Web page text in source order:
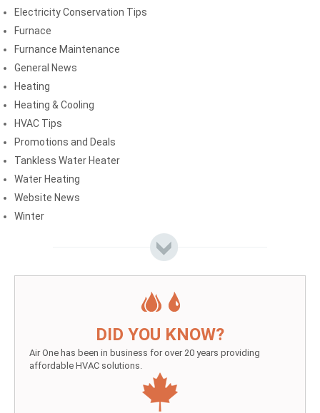
Electricity Conservation Tips
Furnace
Furnance Maintenance
General News
Heating
Heating & Cooling
HVAC Tips
Promotions and Deals
Tankless Water Heater
Water Heating
Website News
Winter
DID YOU KNOW?
Air One has been in business for over 20 years providing
affordable HVAC solutions.